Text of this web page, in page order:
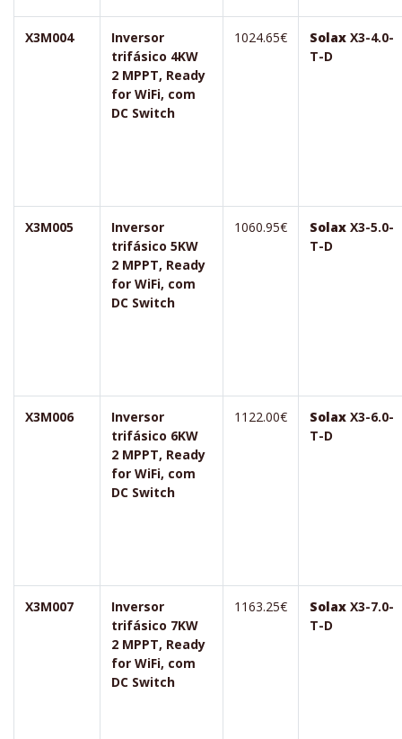
X3M004
Inversor
trifásico 4KW
2 MPPT, Ready
for WiFi, com
DC Switch
1024.65€ Solax X3-4.0-
T-D
X3M005
Inversor
trifásico 5KW
2 MPPT, Ready
for WiFi, com
DC Switch
1060.95€ Solax X3-5.0-
T-D
X3M006
Inversor
trifásico 6KW
2 MPPT, Ready
for WiFi, com
DC Switch
1122.00€ Solax X3-6.0-
T-D
X3M007
Inversor
trifásico 7KW
2 MPPT, Ready
for WiFi, com
DC Switch
1163.25€ Solax X3-7.0-
T-D